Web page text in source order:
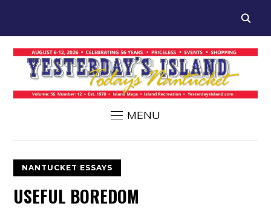
MENU
NANTUCKET ESSAYS
USEFUL BOREDOM